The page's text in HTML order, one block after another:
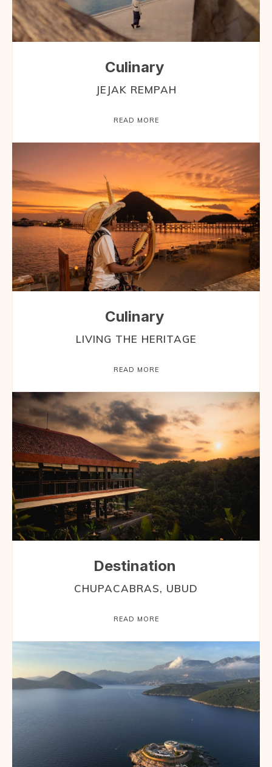
Culinary
JEJAK REMPAH
READ MORE
Culinary
LIVING THE HERITAGE
READ MORE
Destination
CHUPACABRAS, UBUD
READ MORE